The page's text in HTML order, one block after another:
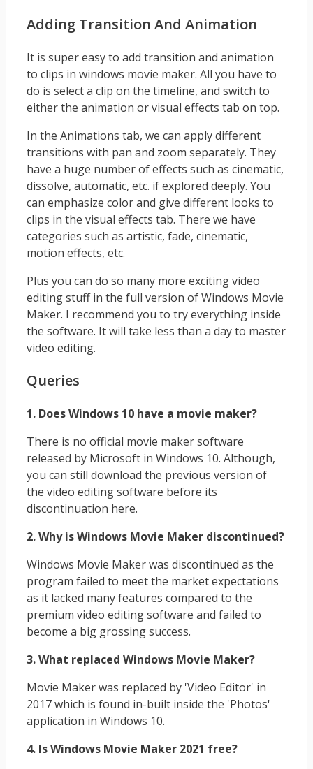
Adding Transition And Animation
It is super easy to add transition and animation
to clips in windows movie maker. All you have to
do is select a clip on the timeline, and switch to
either the animation or visual effects tab on top.
In the Animations tab, we can apply different
transitions with pan and zoom separately. They
have a huge number of effects such as cinematic,
dissolve, automatic, etc. if explored deeply. You
can emphasize color and give different looks to
clips in the visual effects tab. There we have
categories such as artistic, fade, cinematic,
motion effects, etc.
Plus you can do so many more exciting video
editing stuff in the full version of Windows Movie
Maker. I recommend you to try everything inside
the software. It will take less than a day to master
video editing.
Queries
1. Does Windows 10 have a movie maker?
There is no official movie maker software
released by Microsoft in Windows 10. Although,
you can still download the previous version of
the video editing software before its
discontinuation here.
2. Why is Windows Movie Maker discontinued?
Windows Movie Maker was discontinued as the
program failed to meet the market expectations
as it lacked many features compared to the
premium video editing software and failed to
become a big grossing success.
3. What replaced Windows Movie Maker?
Movie Maker was replaced by 'Video Editor' in
2017 which is found in-built inside the 'Photos'
application in Windows 10.
4. Is Windows Movie Maker 2021 free?